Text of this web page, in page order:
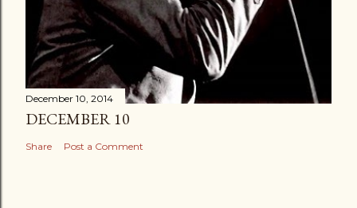
December 10, 2014
DECEMBER 10
Share Post a Comment